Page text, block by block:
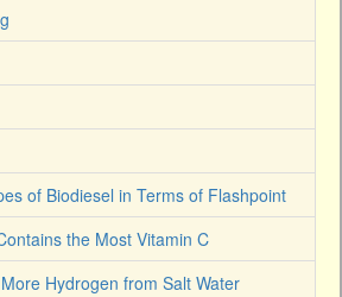
of Biodiesel in Terms of Flashpoint
the Most Vitamin C
Hydrogen from Salt Water